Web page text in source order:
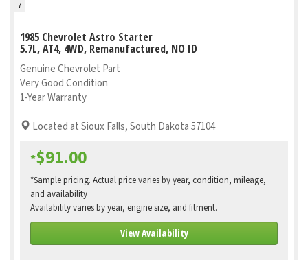
7
1985 Chevrolet Astro Starter
5.7L, AT4, 4WD, Remanufactured, NO ID
Genuine Chevrolet Part
Very Good Condition
1-Year Warranty
Located at Sioux Falls, South Dakota 57104
*$91.00
*Sample pricing. Actual price varies by year, condition, mileage,
and availability
Availability varies by year, engine size, and fitment.
View Availability